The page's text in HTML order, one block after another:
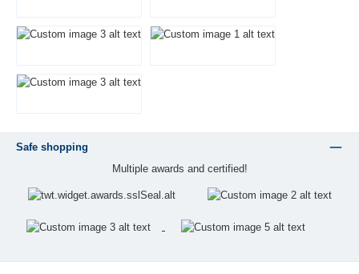
Safe shopping
Multiple awards and certified!